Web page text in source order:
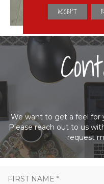
We want to get a feel for
Please reach out to us
request
ACCEPT